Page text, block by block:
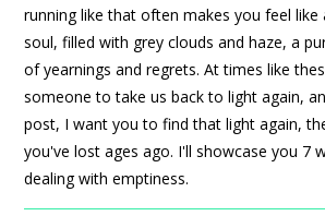
running like that often makes you feel
soul, filled with grey clouds and haze, a
of yearnings and regrets. At times like
someone to take us back to light again,
post, I want you to find that light again,
you've lost ages ago. I'll showcase you 7
dealing with emptiness.